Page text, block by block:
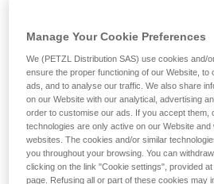
Manage Your Cookie Preferences
We (PETZL Distribution SAS) use cookies and/
ensure the proper functioning of our Website, to
ads, and to analyse our traffic. We also share
on our Website with our analytical, advertising
order to customise our ads. If you accept them,
technologies are only active on our Website and
websites. The cookies and/or similar
you throughout your browsing. You can
clicking on the link "Cookie settings", provided
page. Refusing all or part of these cookies may